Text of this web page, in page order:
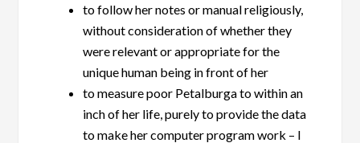
to follow her notes or manual religiously,
without consideration of whether they
were relevant or appropriate for the
unique human being in front of her
to measure poor Petalburga to within an
inch of her life, purely to provide the data
to make her computer program work – I